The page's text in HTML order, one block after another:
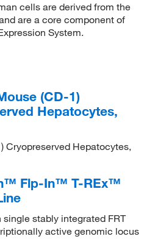
cells are derived from the
are a core component of
System.
(CD-1)
Hepatocytes,
Cryopreserved Hepatocytes,
Flp-In™ T-REx™
stably integrated FRT
active genomic locus